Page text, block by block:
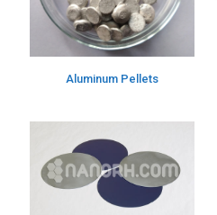
Aluminum Pellets